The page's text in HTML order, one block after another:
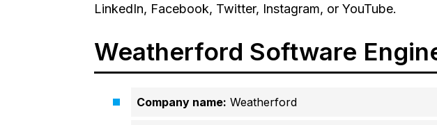
LinkedIn, Facebook, Twitter, Instagram, or YouTube.
Weatherford Software
Company name: Weatherford